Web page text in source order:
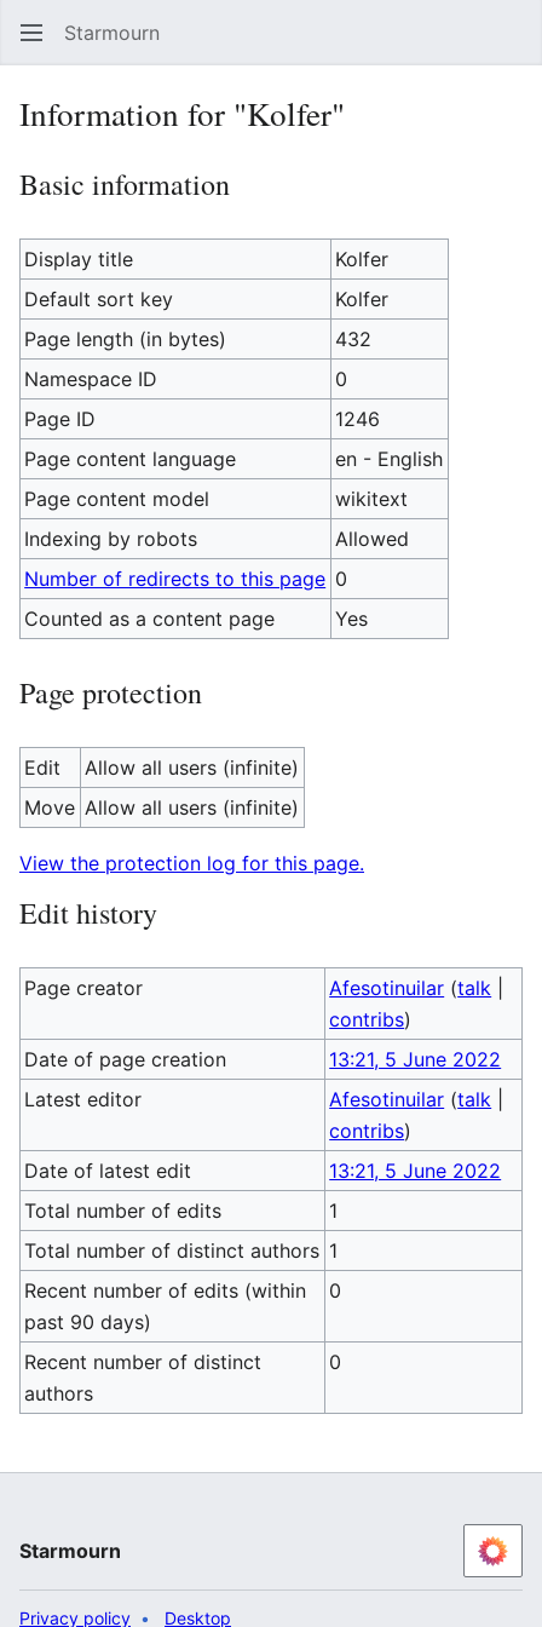
Starmourn
Information for "Kolfer"
Basic information
Display title
Kolfer
Default sort key
Kolfer
Page length (in bytes)
432
Namespace ID
0
Page ID
1246
Page content language
en - English
Page content model
wikitext
Indexing by robots
Allowed
Number of redirects to this page 0
Counted as a content page
Yes
Page protection
Edit
Allow all users (infinite)
Move Allow all users (infinite)
View the protection log for this page.
Edit history
Page creator Afesotinuilar (talk
contribs)
Date of page creation
13:21, 5 June 2022
Latest editor
Afesotinuilar (talk
contribs)
Date of latest edit
13:21, 5 June 2022
Total number of edits
1
Total number of distinct authors 1
Recent number of edits (within
past 90 days)
0
Recent number of distinct
authors
0
Starmourn
Privacy policy Desktop